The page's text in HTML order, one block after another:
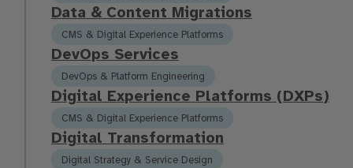
Data & Content Migrations
CMS & Digital Experience Platforms
DevOps Services
DevOps & Platform Engineering
Digital Experience Platforms (DXPs)
CMS & Digital Experience Platforms
Digital Transformation
Digital Strategy & Service Design